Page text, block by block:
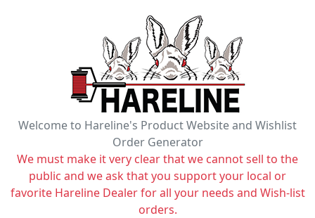
Welcome to Hareline's Product Website and Wishlist
Order Generator
We must make it very clear that we cannot sell to the
public and we ask that you support your local or
favorite Hareline Dealer for all your needs and Wish-list
orders.